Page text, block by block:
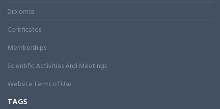
Diplomas
Certificates
Membershıps
Scientific Activities And Meetings
Website Terms of Use
TAGS